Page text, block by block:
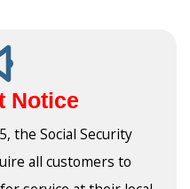
Notice
the Social Security
all customers to